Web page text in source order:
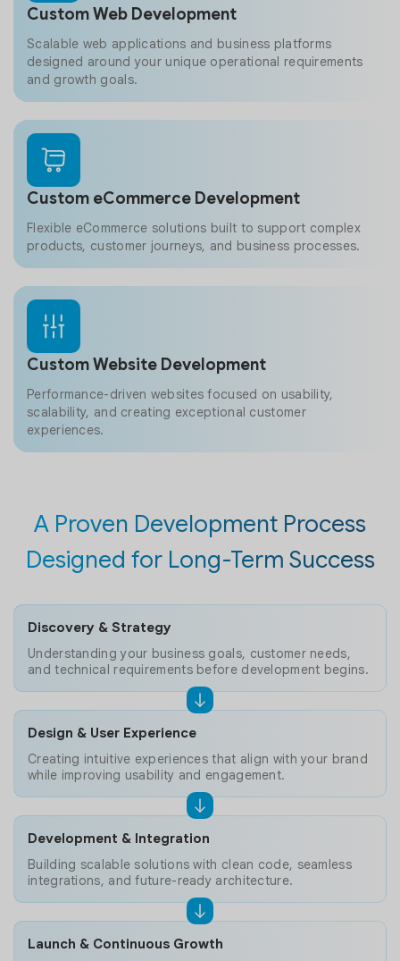
Custom Web Development
Scalable web applications and business platforms
designed around your unique operational requirements
and growth goals.
Custom eCommerce Development
Flexible eCommerce solutions built to support complex
products, customer journeys, and business processes.
Custom Website Development
Performance-driven websites focused on usability,
scalability, and creating exceptional customer
experiences.
A Proven Development Process
Designed for Long-Term Success
Discovery & Strategy
Understanding your business goals, customer needs,
and technical requirements before development begins.
Design & User Experience
Creating intuitive experiences that align with your brand
while improving usability and engagement.
Development & Integration
Building scalable solutions with clean code, seamless
integrations, and future-ready architecture.
Launch & Continuous Growth